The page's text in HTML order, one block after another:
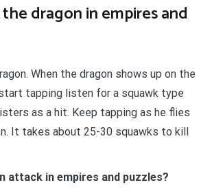
dragon in empires and
When the dragon shows up on the
tapping listen for a squawk type
as a hit. Keep tapping as he flies
It takes about 25-30 squawks to kill
attack in empires and puzzles?